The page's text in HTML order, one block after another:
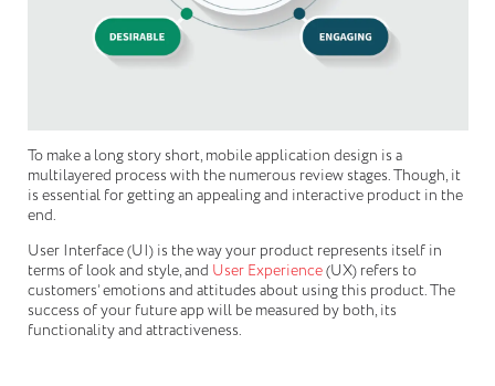
To make a long story short, mobile application design is a
multilayered process with the numerous review stages. Though, it
is essential for getting an appealing and interactive product in the
end.
User Interface (UI) is the way your product represents itself in
terms of look and style, and User Experience(UX) refers to
customers’ emotions and attitudes about using this product. The
success of your future app will be measured by both, its
functionality and attractiveness.